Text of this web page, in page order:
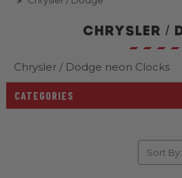
CHRYSLER /
Chrysler / Dodge neon Clocks
CATEGORIES
Sort By: